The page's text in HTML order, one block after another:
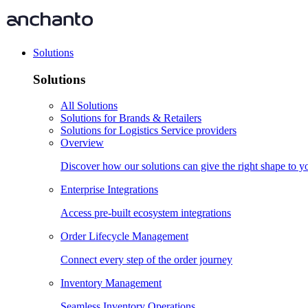
Solutions
Solutions
All Solutions
Solutions for Brands & Retailers
Solutions for Logistics Service providers
Overview
Discover how our solutions can give the right shape to
Enterprise Integrations
Access pre-built ecosystem integrations
Order Lifecycle Management
Connect every step of the order journey
Inventory Management